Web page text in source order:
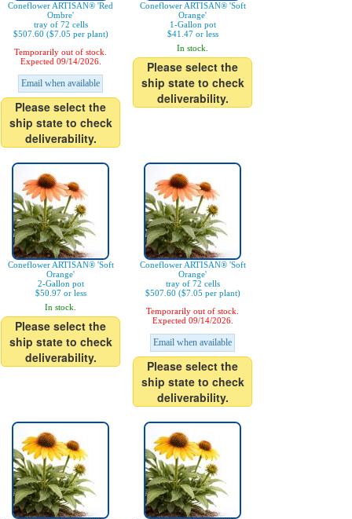
Coneflower ARTISAN® 'Red
Ombre'
tray of 72 cells
$507.60 ($7.05 per plant)
Temporarily out of stock.
Expected 09/14/2026.
Email when available
Please select the
ship state to check
deliverability.
Coneflower ARTISAN® 'Soft
Orange'
1-Gallon pot
$41.47 or less
In stock.
Please select the
ship state to check
deliverability.
Coneflower ARTISAN® 'Soft
Orange'
2-Gallon pot
$50.97 or less
In stock.
Please select the
ship state to check
deliverability.
Coneflower ARTISAN® 'Soft
Orange'
tray of 72 cells
$507.60 ($7.05 per plant)
Temporarily out of stock.
Expected 09/14/2026.
Email when available
Please select the
ship state to check
deliverability.